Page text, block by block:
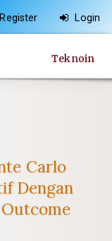
Register Login
Teknoin
Carlo
Dengan